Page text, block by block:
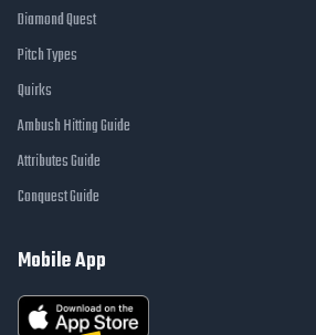
Diamond Quest
Pitch Types
Quirks
Ambush Hitting Guide
Attributes Guide
Conquest Guide
Mobile App